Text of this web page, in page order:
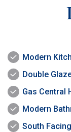
Modern
Double
Gas Central
Modern
South